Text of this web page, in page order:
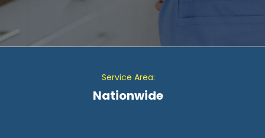
Service Area:
Nationwide